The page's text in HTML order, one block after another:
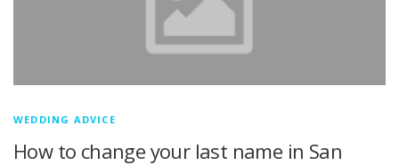
WEDDING ADVICE
How to change your last name in San